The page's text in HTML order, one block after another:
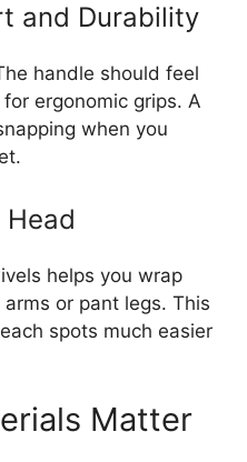
and Durability
handle should feel
ergonomic grips. A
when you
helps you wrap
or pant legs. This
spots much easier
Matter